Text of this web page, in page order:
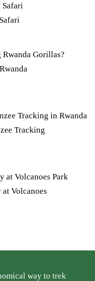
Tracking
Volcanoes
way to trek